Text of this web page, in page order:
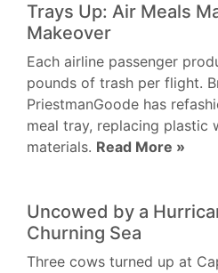
Trays Up: Air Meals
Makeover
Each airline passenger
pounds of trash per flight.
PriestmanGoode has
meal tray, replacing plastic
materials. Read More »
Uncowed by a
Churning Sea
Three cows turned up at